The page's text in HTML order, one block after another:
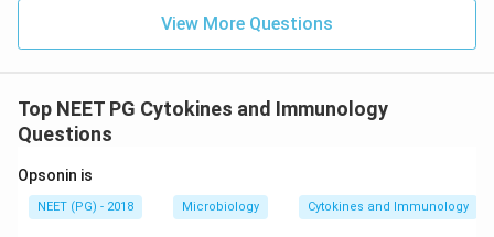
View More Questions
Top NEET PG Cytokines and Immunology
Questions
Opsonin is
NEET (PG) - 2018 Microbiology Cytokines and Immunology